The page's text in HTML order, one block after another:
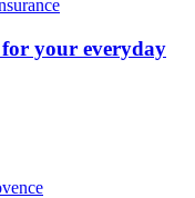
your everyday